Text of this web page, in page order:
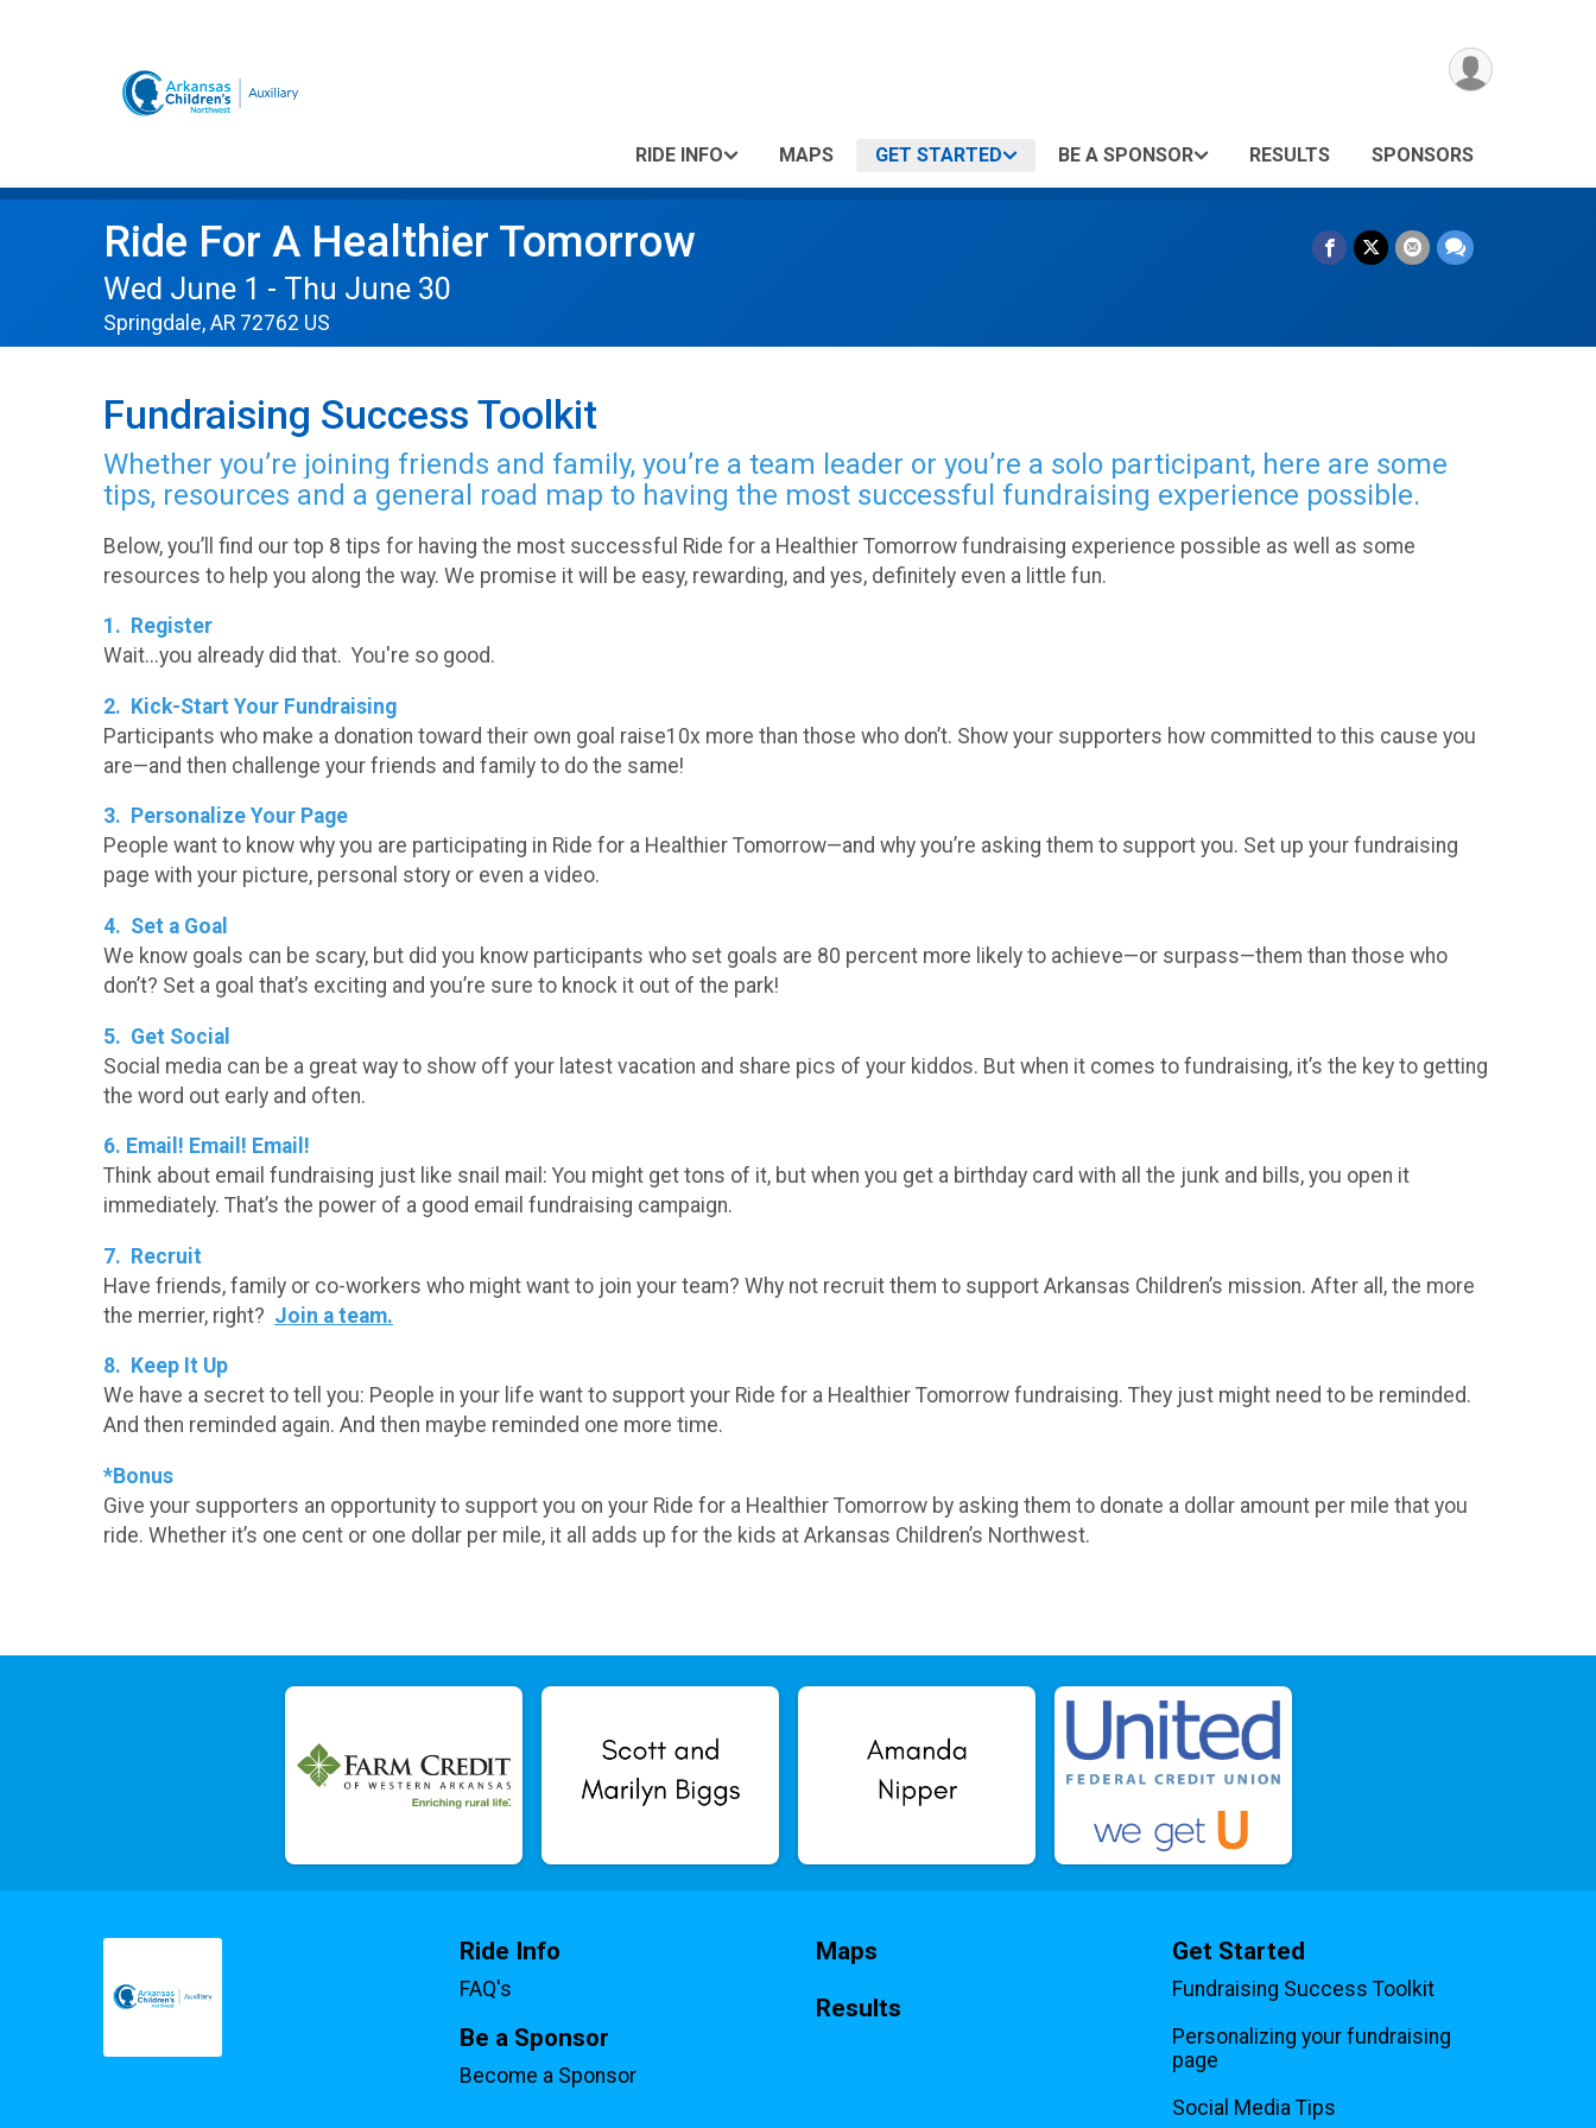
RIDE INFO MAPS GET STARTED BE A SPONSOR RESULTS SPONSORS
Ride For A Healthier Tomorrow
Wed June 1 - Thu June 30
Springdale, AR 72762 US
Fundraising Success Toolkit
Whether you’re joining friends and family, you’re a team leader or you’re a solo participant, here are some
tips, resources and a general road map to having the most successful fundraising experience possible.
Below, you’ll find our top 8 tips for having the most successful Ride for a Healthier Tomorrow fundraising experience possible as well as some
resources to help you along the way. We promise it will be easy, rewarding, and yes, definitely even a little fun.
1. Register
Wait...you already did that. You're so good.
2. Kick-Start Your Fundraising
Participants who make a donation toward their own goal raise10x more than those who don’t. Show your supporters how committed to this cause you
are—and then challenge your friends and family to do the same!
3. Personalize Your Page
People want to know why you are participating in Ride for a Healthier Tomorrow—and why you’re asking them to support you. Set up your fundraising
page with your picture, personal story or even a video.
4. Set a Goal
We know goals can be scary, but did you know participants who set goals are 80 percent more likely to achieve—or surpass—them than those who
don’t? Set a goal that’s exciting and you’re sure to knock it out of the park!
5. Get Social
Social media can be a great way to show off your latest vacation and share pics of your kiddos. But when it comes to fundraising, it’s the key to getting
the word out early and often.
6. Email! Email! Email!
Think about email fundraising just like snail mail: You might get tons of it, but when you get a birthday card with all the junk and bills, you open it
immediately. That’s the power of a good email fundraising campaign.
7. Recruit
Have friends, family or co-workers who might want to join your team? Why not recruit them to support Arkansas Children’s mission. After all, the more
the merrier, right? Join a team.
8. Keep It Up
We have a secret to tell you: People in your life want to support your Ride for a Healthier Tomorrow fundraising. They just might need to be reminded.
And then reminded again. And then maybe reminded one more time.
*Bonus
Give your supporters an opportunity to support you on your Ride for a Healthier Tomorrow by asking them to donate a dollar amount per mile that you
ride. Whether it’s one cent or one dollar per mile, it all adds up for the kids at Arkansas Children’s Northwest.
Ride Info
FAQ's
Be a Sponsor
Become a Sponsor
Maps
Results
Get Started
Fundraising Success Toolkit
Personalizing your fundraising
page
Social Media Tips